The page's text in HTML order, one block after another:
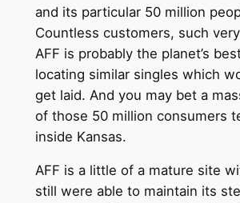
and its particular 50 million
Countless customers, such
AFF is probably the planet’s
locating similar singles which
get laid. And you may bet a
of those 50 million consumers
inside Kansas.
AFF is a little of a mature site
still were able to maintain its